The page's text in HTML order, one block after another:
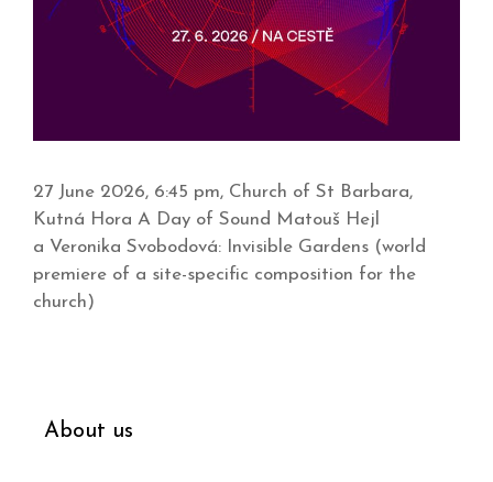
27 June 2026, 6:45 pm, Church of St Barbara,
Kutná Hora A Day of Sound Matouš Hejl
a Veronika Svobodová: Invisible Gardens (world
premiere of a site-specific composition for the
church)
About us